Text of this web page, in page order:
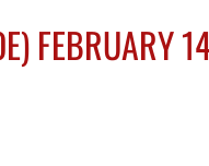
FEBRUARY